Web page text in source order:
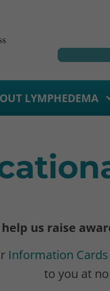
LYMPHEDEMA
help us raise
Information Cards
to you at